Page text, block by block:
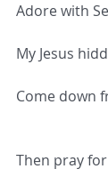
Adore with
My Jesus
Come down
Then pray